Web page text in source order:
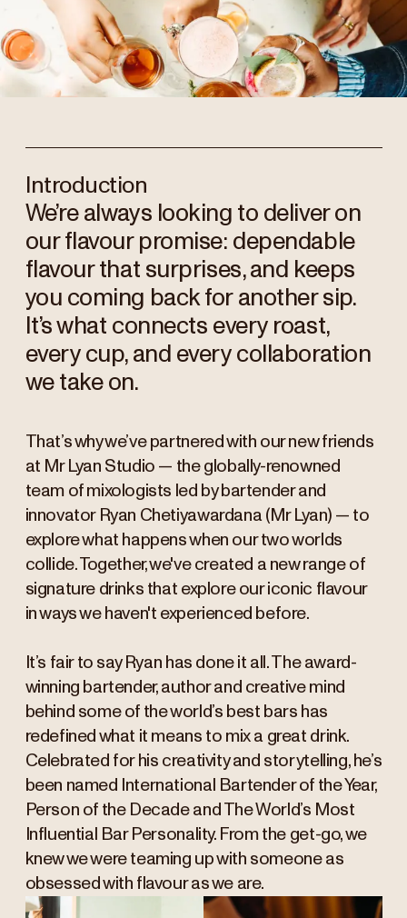
Introduction
We’re always looking to deliver on
our flavour promise: dependable
flavour that surprises, and keeps
you coming back for another sip.
It’s what connects every roast,
every cup, and every collaboration
we take on.
That’s why we’ve partnered with our new friends
at Mr Lyan Studio — the globally-renowned
team of mixologists led by bartender and
innovator Ryan Chetiyawardana (Mr Lyan) — to
explore what happens when our two worlds
collide. Together, we've created a new range of
signature drinks that explore our iconic flavour
in ways we haven't experienced before.
It’s fair to say Ryan has done it all. The award-
winning bartender, author and creative mind
behind some of the world’s best bars has
redefined what it means to mix a great drink.
Celebrated for his creativity and storytelling, he’s
been named International Bartender of the Year,
Person of the Decade and The World’s Most
Influential Bar Personality. From the get-go, we
knew we were teaming up with someone as
obsessed with flavour as we are.